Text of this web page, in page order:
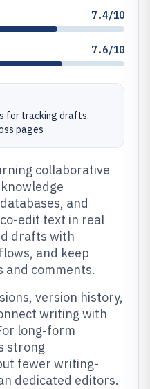
7.4/10
7.6/10
for tracking drafts,
pages
collaborative
and
edit text in real
drafts with
and keep
and comments.
version history,
writing with
long-form
strong
fewer writing-
dedicated editors.